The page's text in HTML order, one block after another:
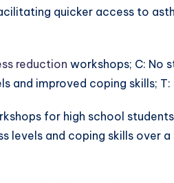
quicker access to
reduction workshops; C: No
and improved coping skills; T:
for high school
levels and coping skills over